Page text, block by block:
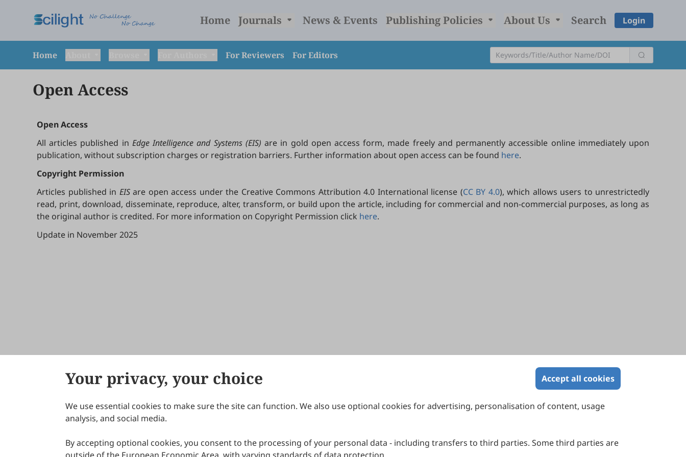
Home Journals News & Events Publishing Policies About Us Search Login
Home For Reviewers For Editors
Open Access
Open Access
All articles published in Edge Intelligence and Systems (EIS) are in gold open access form, made freely and permanently accessible online immediately upon
publication, without subscription charges or registration barriers. Further information about open access can be found here.
Copyright Permission
Articles published in EISare open access under the Creative Commons Attribution 4.0 International license (CC BY 4.0), which allows users to unrestrictedly
read, print, download, disseminate, reproduce, alter, transform, or build upon the article, including for commercial and non-commercial purposes, as long as
the original author is credited. For more information on Copyright Permission click here.
Update in November 2025
Your privacy, your choice Accept all cookies
We use essential cookies to make sure the site can function. We also use optional cookies for advertising, personalisation of content, usage
analysis, and social media.
By accepting optional cookies, you consent to the processing of your personal data - including transfers to third parties. Some third parties are
About Scilight
IJDDP
IJAMM
Publication Ethics
Peer Review Policy
Melbourne, Victoria 3000, Australia